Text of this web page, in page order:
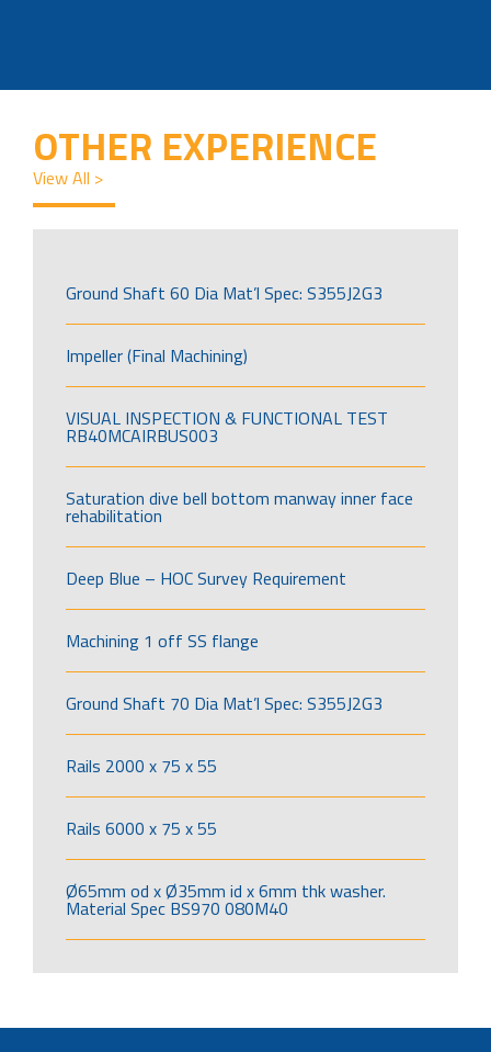
OTHER EXPERIENCE
View All >
Ground Shaft 60 Dia Mat’l Spec: S355J2G3
Impeller (Final Machining)
VISUAL INSPECTION & FUNCTIONAL TEST
RB40MCAIRBUS003
Saturation dive bell bottom manway inner face
rehabilitation
Deep Blue – HOC Survey Requirement
Machining 1 off SS flange
Ground Shaft 70 Dia Mat’l Spec: S355J2G3
Rails 2000 x 75 x 55
Rails 6000 x 75 x 55
Ø65mm od x Ø35mm id x 6mm thk washer.
Material Spec BS970 080M40